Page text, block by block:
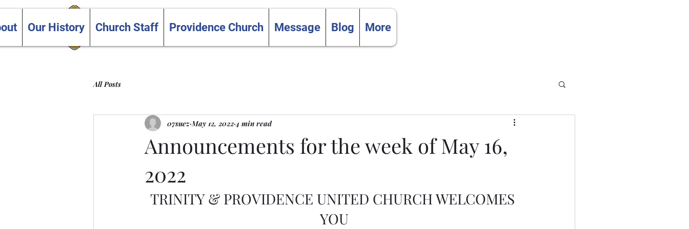
Trinity and Providence
United Churches
Our History Church Staff Providence Church Message Blog More
All Posts
Announcements for the week of May 16,
2022
07suez May 12, 2022 4 min read
TRINITY & PROVIDENCE UNITED CHURCH WELCOMES
YOU